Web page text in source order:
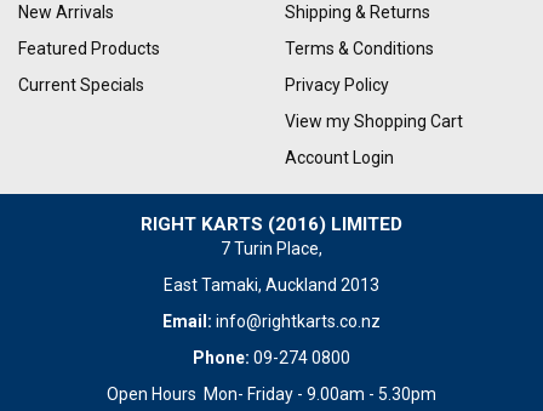
RIGHT KARTS (2016) LIMITED
7 Turin Place,
East Tamaki, Auckland 2013
Email: info@rightkarts.co.nz
Phone: 09-274 0800
Open Hours Mon- Friday - 9.00am - 5.30pm
Shipping & Returns
Terms & Conditions
Privacy Policy
View my Shopping Cart
Account Login
New Arrivals
Featured Products
Current Specials